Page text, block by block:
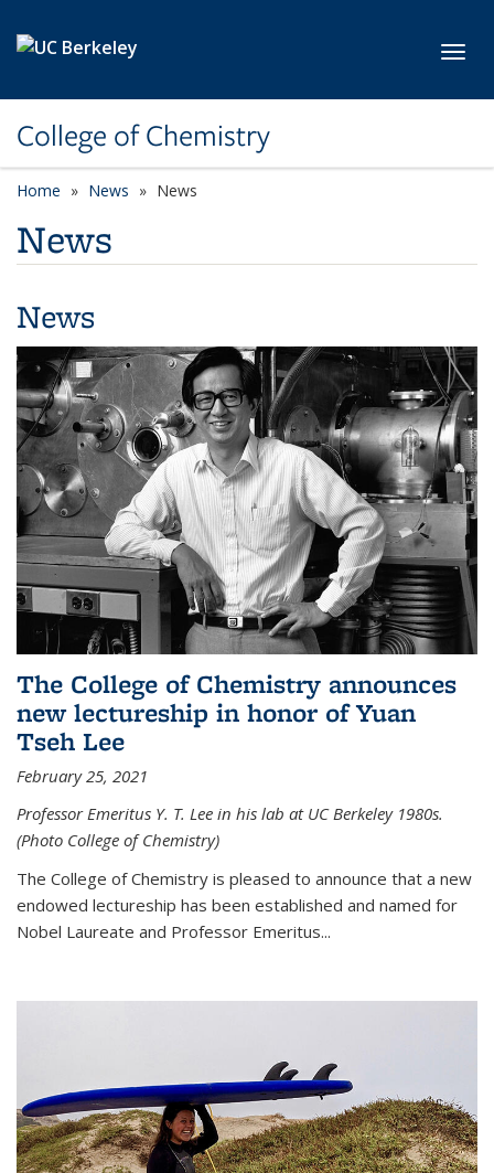
College of Chemistry
Home News News
News
News
The College of Chemistry announces
new lectureship in honor of Yuan
Tseh Lee
February 25, 2021
Professor Emeritus Y. T. Lee in his lab at UC Berkeley 1980s.
(Photo College of Chemistry)
The College of Chemistry is pleased to announce that a new
endowed lectureship has been established and named for
Nobel Laureate and Professor Emeritus...